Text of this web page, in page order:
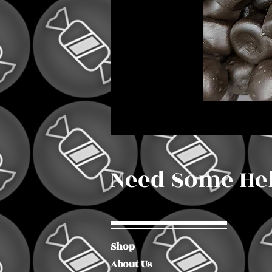
Need Some
Shop
About Us